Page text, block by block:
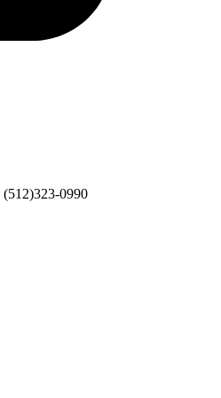
(512)323-0990